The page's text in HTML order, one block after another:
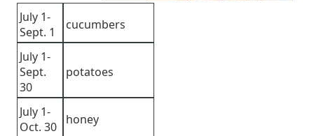
July 1-
Sept. 1
cucumbers
July 1-
Sept.
30
potatoes
July 1-
Oct. 30
honey